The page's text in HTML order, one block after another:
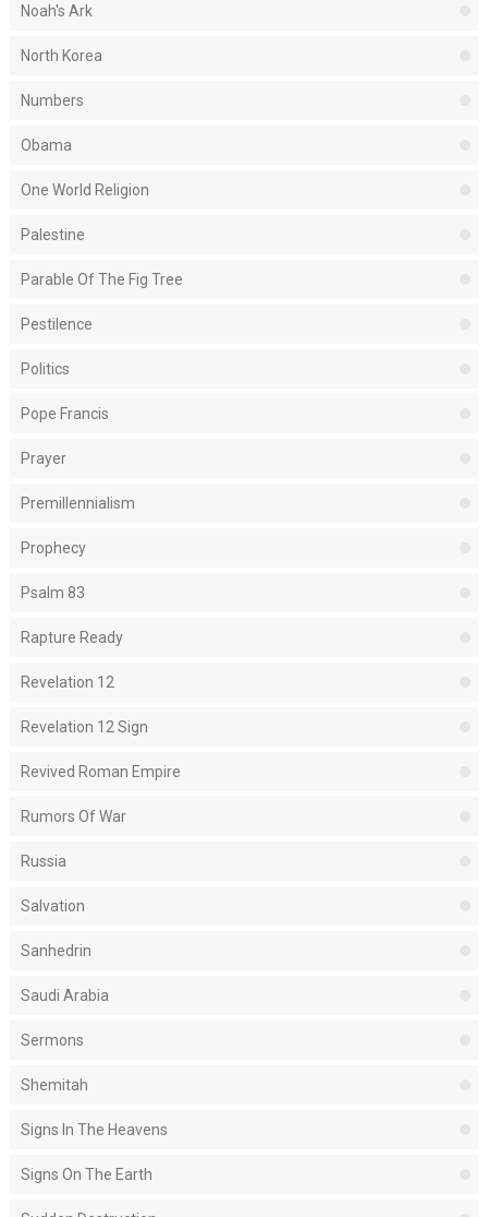
Noah's Ark
North Korea
Numbers
Obama
One World Religion
Palestine
Parable Of The Fig Tree
Pestilence
Politics
Pope Francis
Prayer
Premillennialism
Prophecy
Psalm 83
Rapture Ready
Revelation 12
Revelation 12 Sign
Revived Roman Empire
Rumors Of War
Russia
Salvation
Sanhedrin
Saudi Arabia
Sermons
Shemitah
Signs In The Heavens
Signs On The Earth